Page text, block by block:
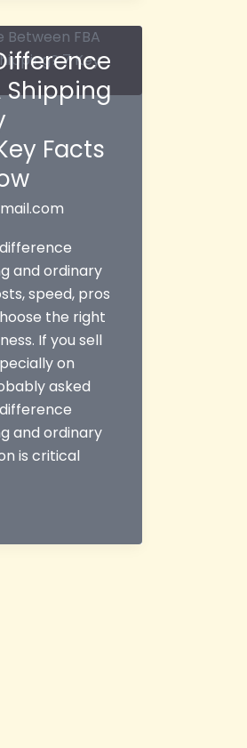
Shipping
Facts
and ordinary
speed, pros
the right
If you sell
on
asked
and ordinary
is critical